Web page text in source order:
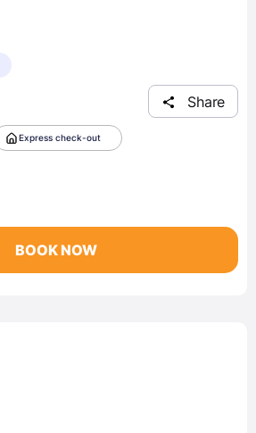
Share
Express check-out
BOOK NOW